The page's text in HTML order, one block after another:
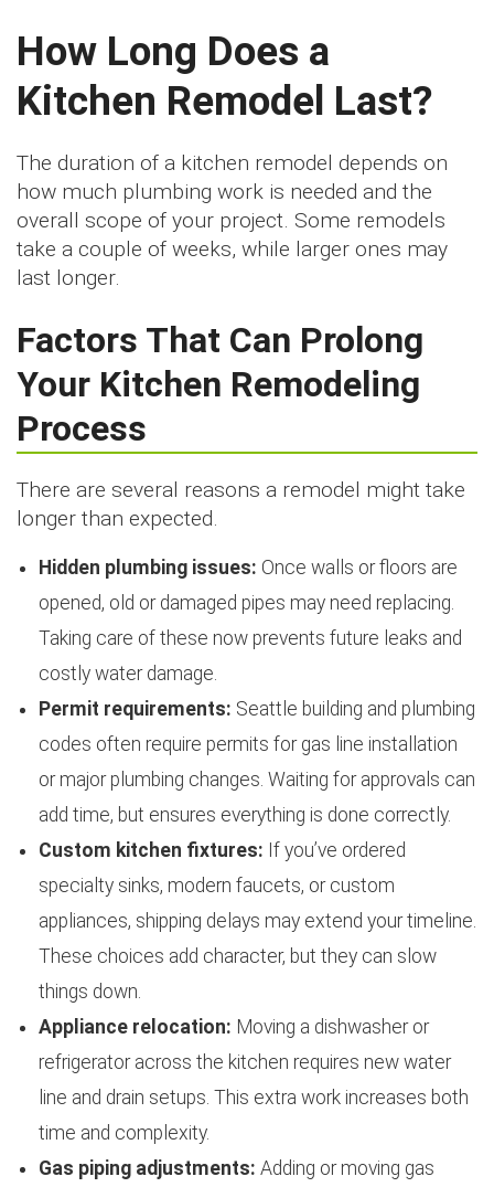
How Long Does a
Kitchen Remodel Last?
The duration of a kitchen remodel depends on
how much plumbing work is needed and the
overall scope of your project. Some remodels
take a couple of weeks, while larger ones may
last longer.
Factors That Can Prolong
Your Kitchen Remodeling
Process
There are several reasons a remodel might take
longer than expected.
Hidden plumbing issues: Once walls or floors are
opened, old or damaged pipes may need replacing.
Taking care of these now prevents future leaks and
costly water damage.
Permit requirements: Seattle building and plumbing
codes often require permits for gas line installation
or major plumbing changes. Waiting for approvals can
add time, but ensures everything is done correctly.
Custom kitchen fixtures: If you’ve ordered
specialty sinks, modern faucets, or custom
appliances, shipping delays may extend your timeline.
These choices add character, but they can slow
things down.
Appliance relocation: Moving a dishwasher or
refrigerator across the kitchen requires new water
line and drain setups. This extra work increases both
time and complexity.
Gas piping adjustments: Adding or moving gas